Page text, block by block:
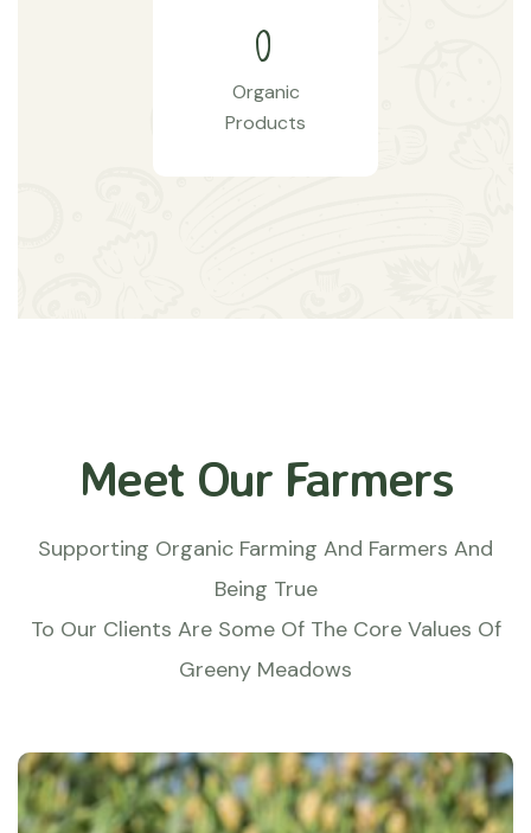
0
Organic
Products
Meet Our Farmers
Supporting Organic Farming And Farmers And
Being True
To Our Clients Are Some Of The Core Values Of
Greeny Meadows